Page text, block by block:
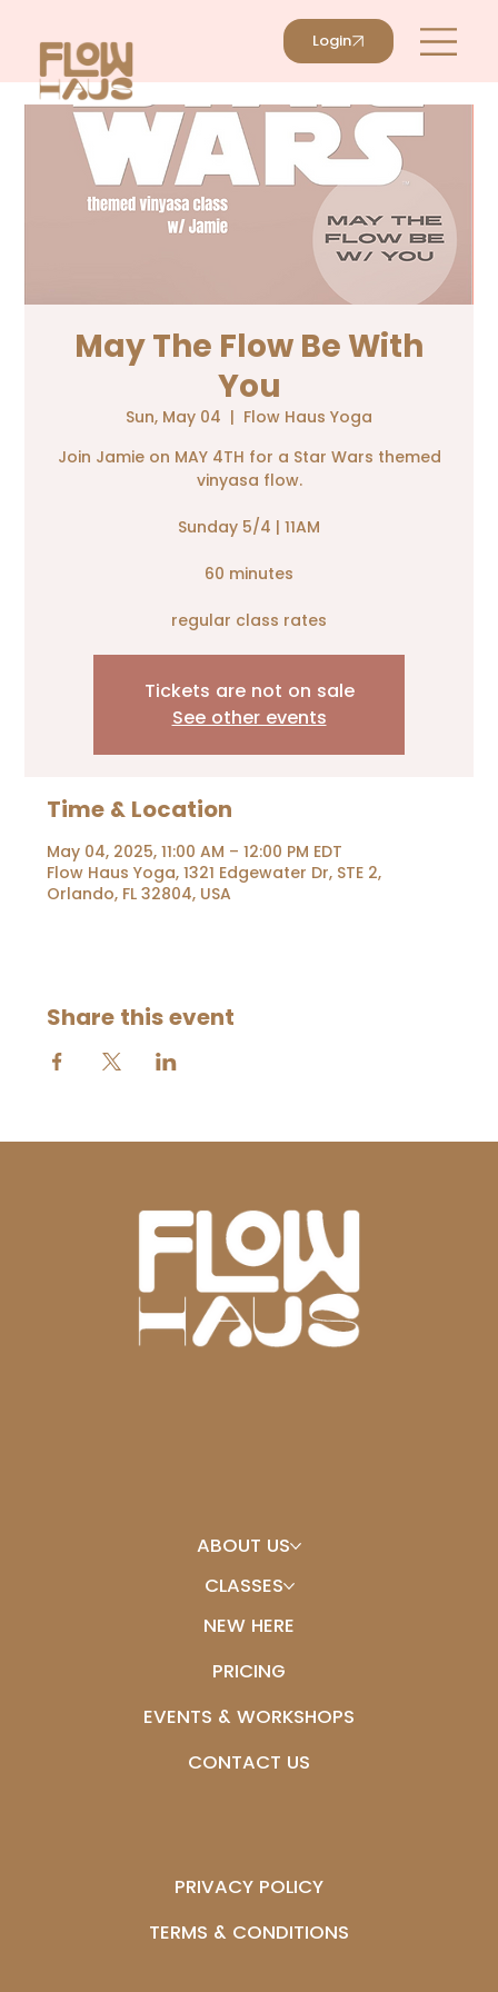
Login
May The Flow Be With
You
Sun, May 04
  |
Flow Haus Yoga
Join Jamie on MAY 4TH for a Star Wars themed
vinyasa flow.
Sunday 5/4 | 11AM
60 minutes
Tickets are not on sale
See other events
Time & Location
May 04, 2025, 11:00 AM – 12:00 PM EDT
Flow Haus Yoga, 1321 Edgewater Dr, STE 2,
Orlando, FL 32804, USA
Share this event
ABOUT US
CLASSES
NEW HERE
PRICING
EVENTS & WORKSHOPS
CONTACT US
PRIVACY POLICY
TERMS & CONDITIONS